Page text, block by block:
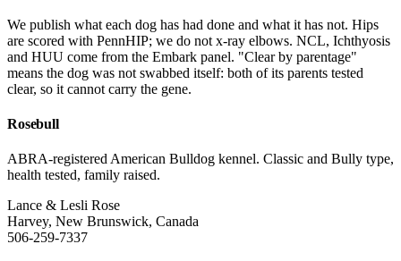
We publish what each dog has had done and what it has not. Hips
are scored with PennHIP; we do not x-ray elbows. NCL, Ichthyosis
and HUU come from the Embark panel. "Clear by parentage"
means the dog was not swabbed itself: both of its parents tested
clear, so it cannot carry the gene.
Rosebull
ABRA-registered American Bulldog kennel. Classic and Bully type,
health tested, family raised.
Lance & Lesli Rose
Harvey, New Brunswick, Canada
506-259-7337